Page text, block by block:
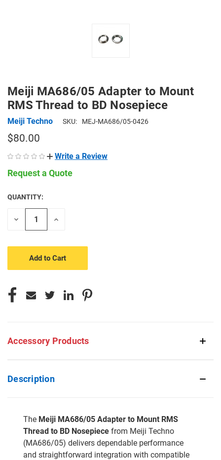
Meiji MA686/05 Adapter to Mount
RMS Thread to BD Nosepiece
Meiji Techno SKU: MEJ-MA686/05-0426
$80.00
Write a Review
Request a Quote
CURRENT
STOCK:
QUANTITY:
Decrease
Increase
Accessory Products
Description
The Meiji MA686/05 Adapter to Mount RMS
Thread to BD Nosepiece from Meiji Techno
(MA686/05) delivers dependable performance
and straightforward integration with compatible